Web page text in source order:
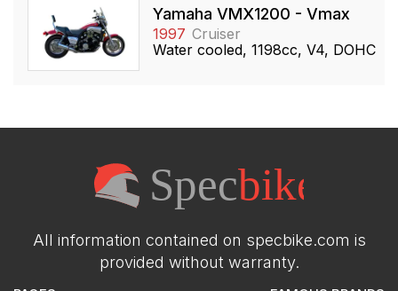
Yamaha VMX1200 - Vmax
1997 Cruiser
Water cooled, 1198cc, V4, DOHC
All information contained on specbike.com is
provided without warranty.